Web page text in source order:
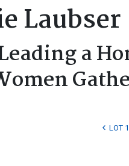
Laubser
a
LOT